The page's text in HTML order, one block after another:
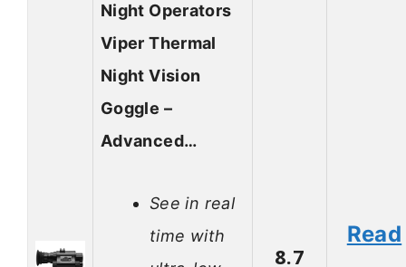
Night Operators
Viper Thermal
Night Vision
Goggle –
Advanced…
See in real
time with
8.7
Read